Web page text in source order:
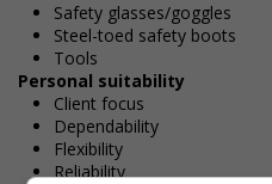
Safety glasses/goggles
Steel-toed safety boots
Tools
Personal suitability
Client focus
Dependability
Flexibility
Reliability